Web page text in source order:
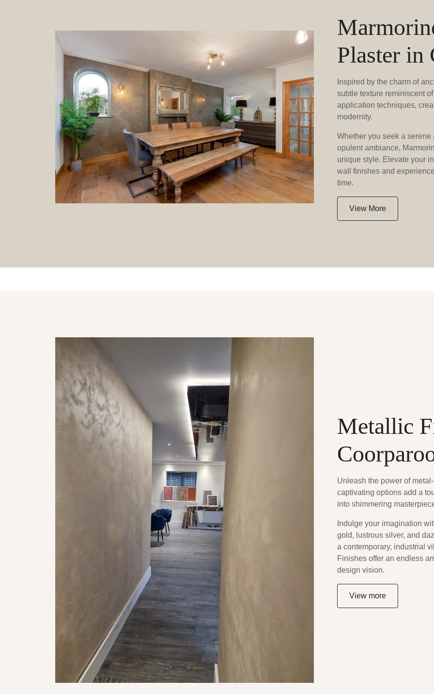
Plaster in
Inspired by the charm of
subtle texture reminiscent
application techniques,
modernity.
Whether you seek a
opulent ambiance,
unique style. Elevate your
wall finishes and
time.
View More
Metallic
Unleash the power of
captivating options add a
into shimmering
Indulge your imagination
gold, lustrous silver, and
a contemporary, industrial
Finishes offer an endless
design vision.
View more